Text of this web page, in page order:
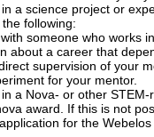
a science project or
following:
someone who works
about a career that
supervision of your
for your mentor.
a Nova- or other
award. If this is not
for the